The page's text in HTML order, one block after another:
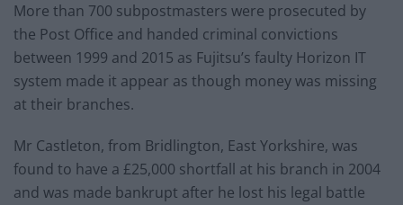
More than 700 subpostmasters were prosecuted by
the Post Office and handed criminal convictions
between 1999 and 2015 as Fujitsu’s faulty Horizon IT
system made it appear as though money was missing
at their branches.
Mr Castleton, from Bridlington, East Yorkshire, was
found to have a £25,000 shortfall at his branch in 2004
and was made bankrupt after he lost his legal battle